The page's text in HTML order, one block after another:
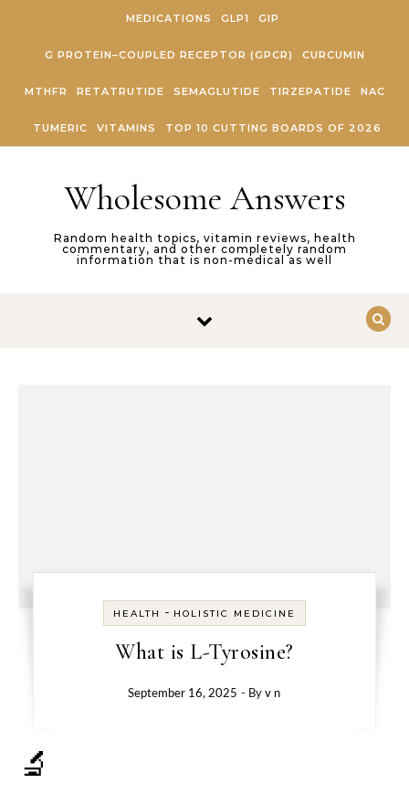
MEDICATIONS GLP1 GIP
G PROTEIN–COUPLED RECEPTOR (GPCR) CURCUMIN
MTHFR RETATRUTIDE SEMAGLUTIDE TIRZEPATIDE NAC
TUMERIC VITAMINS TOP 10 CUTTING BOARDS OF 2026
Wholesome Answers
Random health topics, vitamin reviews, health
commentary, and other completely random
information that is non-medical as well
HEALTH - HOLISTIC MEDICINE
What is L-Tyrosine?
September 16, 2025 - Byv n
🔬